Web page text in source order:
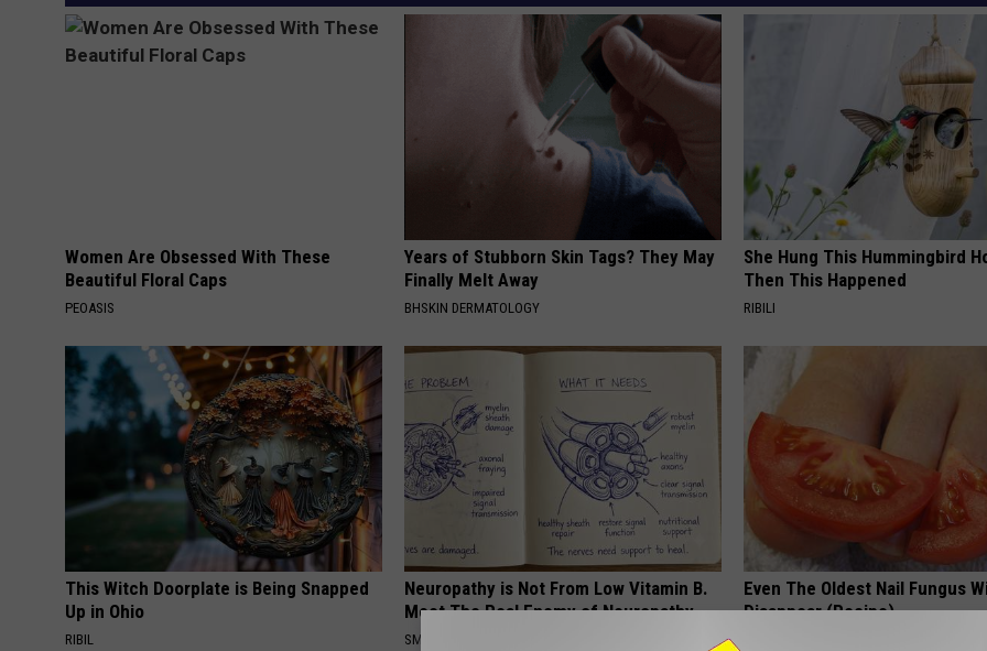
Women Are Obsessed With These
Beautiful Floral Caps
PEOASIS
Years of Stubborn Skin Tags? They May
Finally Melt Away
BHSKIN DERMATOLOGY
She Hung This Hummingbird
Then This Happened
RIBILI
This Witch Doorplate is Being Snapped
Up in Ohio
RIBIL
Neuropathy is Not From Low Vitamin B.
Meet The Real Enemy of Neuropathy
SMOOTHSPINE
Even The Oldest Nail Fungus
Disappear (Recipe)